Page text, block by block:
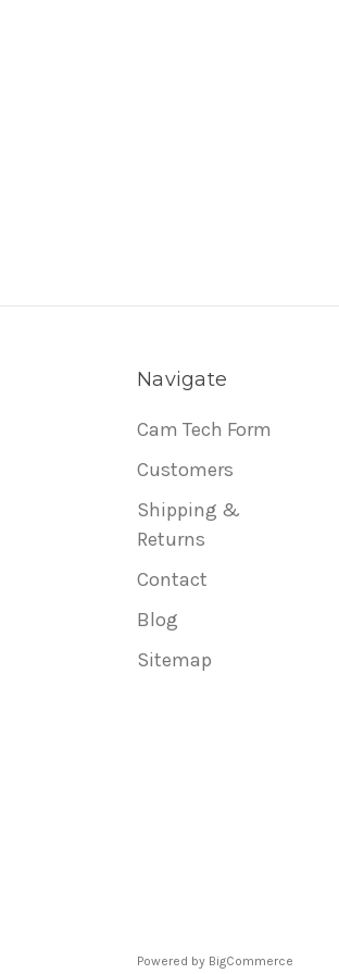
Navigate
Cam Tech Form
Customers
Shipping &
Returns
Contact
Blog
Sitemap
Powered by BigCommerce